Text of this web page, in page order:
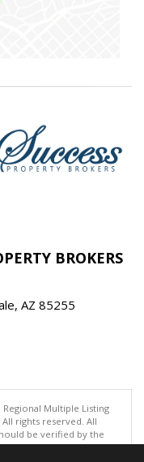
BROKERS
AZ 85255
Regional Multiple Listing
All rights reserved. All
be verified by the
by ARMLS. The ARMLS